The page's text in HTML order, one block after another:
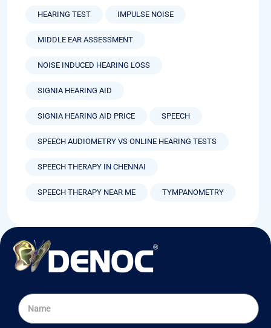
HEARING TEST IMPULSE NOISE
MIDDLE EAR ASSESSMENT
NOISE INDUCED HEARING LOSS
SIGNIA HEARING AID
SIGNIA HEARING AID PRICE SPEECH
SPEECH AUDIOMETRY VS ONLINE HEARING TESTS
SPEECH THERAPY IN CHENNAI
SPEECH THERAPY NEAR ME TYMPANOMETRY